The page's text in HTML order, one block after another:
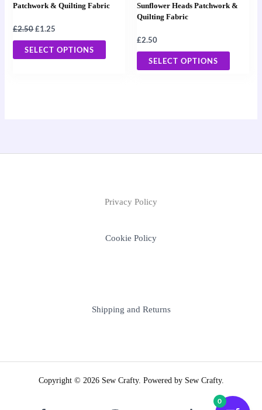
Patchwork & Quilting Fabric
£2.50£1.25
SELECT OPTIONS
chosen
Sunflower Heads Patchwork &
Quilting Fabric
£2.50
SELECT OPTIONS
chosen
product
page
Privacy Policy
Cookie Policy
Shipping and Returns
Copyright © 2026 Sew Crafty. Powered by Sew Crafty.
0